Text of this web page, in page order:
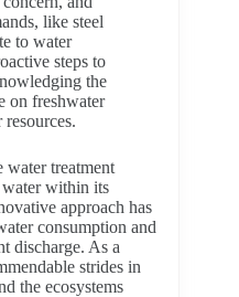
like steel
to water
steps to
the
on freshwater
water treatment
water within its
approach has
consumption and
discharge. As a
strides in
the ecosystems